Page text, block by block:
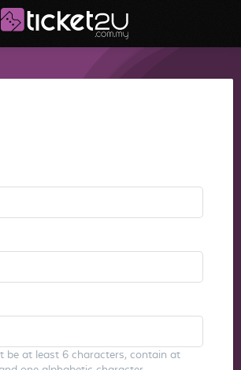
be at least 6 characters, contain at